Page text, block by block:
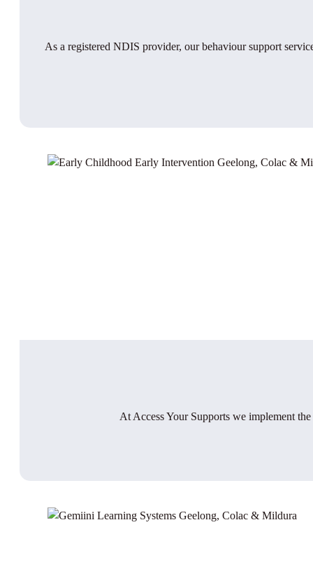
As a registered NDIS provider, our behaviour support
At Access Your Supports we implement